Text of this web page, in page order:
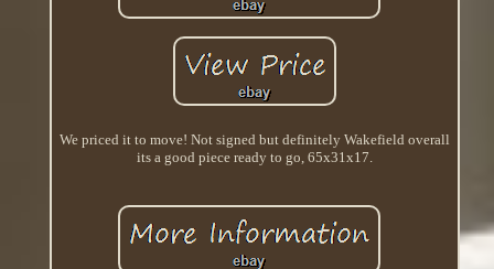
We priced it to move! Not signed but definitely Wakefield overall
its a good piece ready to go, 65x31x17.